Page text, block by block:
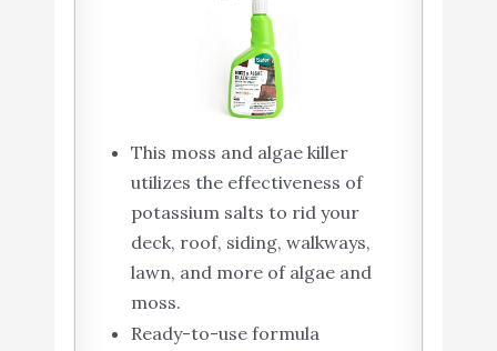
This moss and algae killer
utilizes the effectiveness of
potassium salts to rid your
deck, roof, siding, walkways,
lawn, and more of algae and
moss.
Ready-to-use formula